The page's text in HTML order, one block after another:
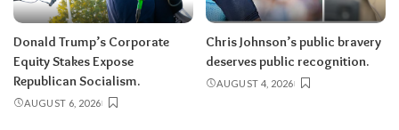
Donald Trump’s Corporate
Equity Stakes Expose
Republican Socialism.
AUGUST 6, 2026
Chris Johnson’s public bravery
deserves public recognition.
AUGUST 4, 2026